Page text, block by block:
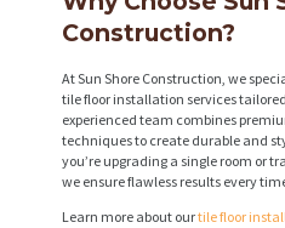
Construction?
At Sun Shore Construction, we
tile floor installation services
experienced team combines
techniques to create durable and
you’re upgrading a single room or
we ensure flawless results every
Learn more about ourtile floor